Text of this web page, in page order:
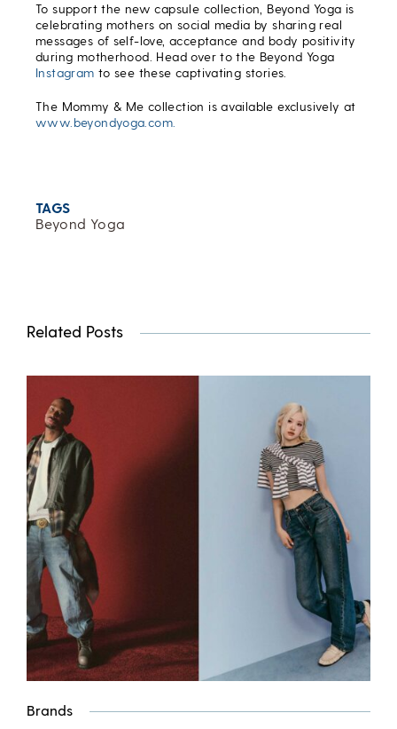
To support the new capsule collection, Beyond Yoga is
celebrating mothers on social media by sharing real
messages of self-love, acceptance and body positivity
during motherhood. Head over to the Beyond Yoga
Instagram to see these captivating stories.
The Mommy & Me collection is available exclusively at
www.beyondyoga.com.
TAGS
Beyond Yoga
Related Posts
Brands